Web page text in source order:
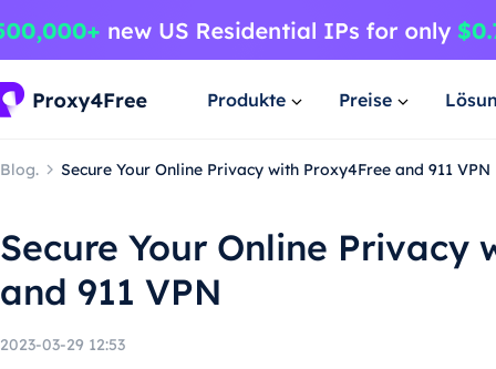
Produkte Preise
Blog. Secure Your Online Privacy with Proxy4Free and 911 VPN
Secure Your Online Privacy
and 911 VPN
2023-03-29 12:53